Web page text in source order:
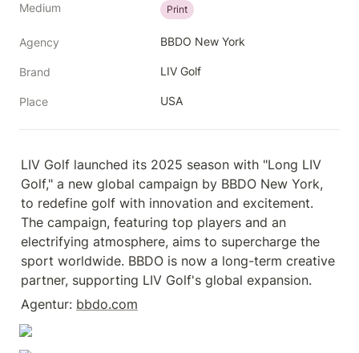
Medium Print
Agency BBDO New York
Brand LIV Golf
Place USA
LIV Golf launched its 2025 season with "Long LIV
Golf," a new global campaign by BBDO New York,
to redefine golf with innovation and excitement.
The campaign, featuring top players and an
electrifying atmosphere, aims to supercharge the
sport worldwide. BBDO is now a long-term creative
partner, supporting LIV Golf's global expansion.
Agentur: bbdo.com